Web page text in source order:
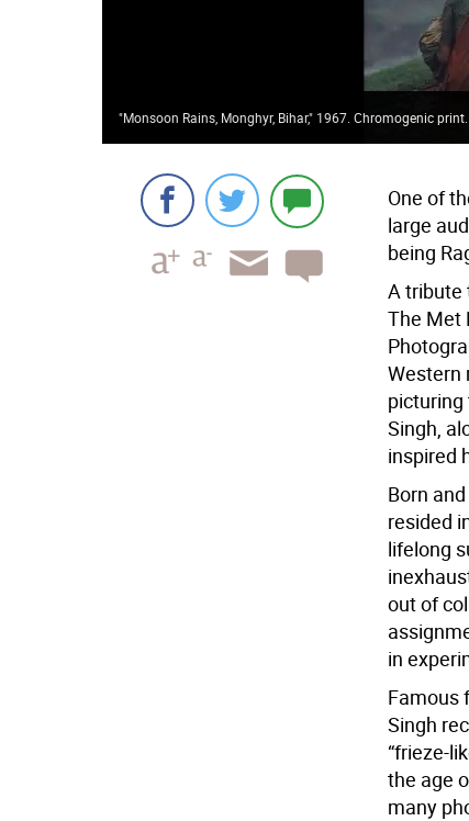
"Monsoon Rains, Monghyr, Bihar," 1967. Chromogenic
One of
large
being
A tribute
The Met
Western
Singh,
inspired
Born
resided
lifelong
out of
in
Famous
Singh
“frieze-
the age
many